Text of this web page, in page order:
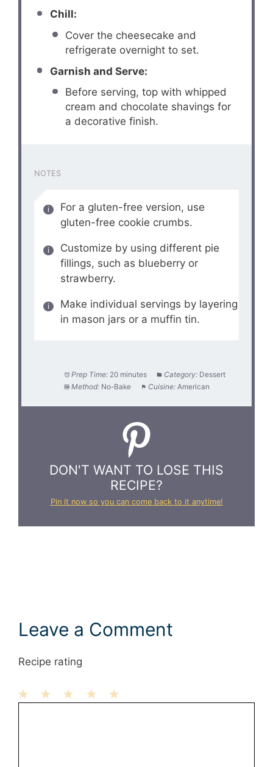
Chill:
Cover the cheesecake and
refrigerate overnight to set.
Garnish and Serve:
Before serving, top with whipped
cream and chocolate shavings for
a decorative finish.
NOTES
For a gluten-free version, use
gluten-free cookie crumbs.
Customize by using different pie
fillings, such as blueberry or
strawberry.
Make individual servings by layering
in mason jars or a muffin tin.
Prep Time: 20 minutes Category: Dessert
Method: No-Bake Cuisine: American
DON'T WANT TO LOSE THIS
RECIPE?
Pin it now so you can come back to it anytime!
Leave a Comment
Recipe rating